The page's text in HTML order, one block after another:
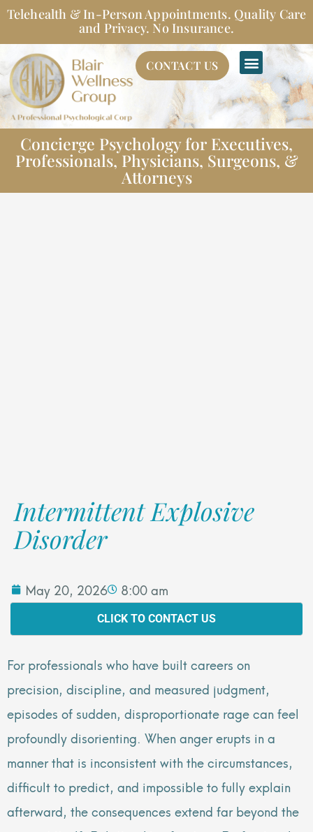
Skip
toTelehealth & In-Person Appointments. Quality Care
and Privacy. No Insurance.
CONTACT US
Concierge Psychology for Executives,
Professionals, Physicians, Surgeons, &
Attorneys
Intermittent Explosive
Disorder
May 20, 2026 8:00 am
CLICK TO CONTACT US
For professionals who have built careers on
precision, discipline, and measured judgment,
episodes of sudden, disproportionate rage can feel
profoundly disorienting. When anger erupts in a
manner that is inconsistent with the circumstances,
difficult to predict, and impossible to fully explain
afterward, the consequences extend far beyond the